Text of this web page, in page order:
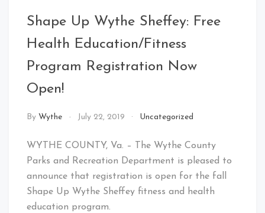
Shape Up Wythe Sheffey: Free
Health Education/Fitness
Program Registration Now
Open!
By Wythe July 22, 2019 Uncategorized
WYTHE COUNTY, Va. – The Wythe County
Parks and Recreation Department is pleased to
announce that registration is open for the fall
Shape Up Wythe Sheffey fitness and health
education program.